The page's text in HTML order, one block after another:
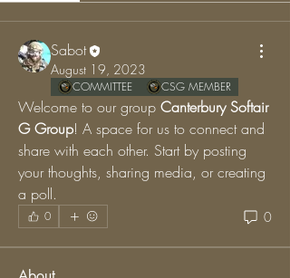
Sabot
August 19, 2023
COMMITTEE CSG MEMBER
Welcome to our group Canterbury Softair
G Group! A space for us to connect and
share with each other. Start by posting
your thoughts, sharing media, or creating
a poll.
0 0